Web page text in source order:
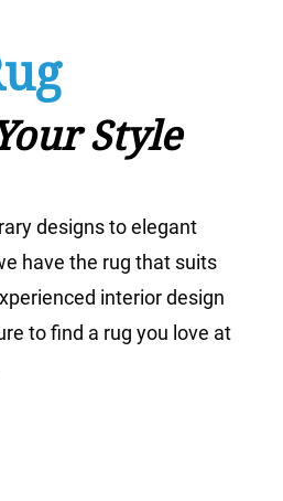
for all types of
rugs, including new and
rugs made from silk, wool,